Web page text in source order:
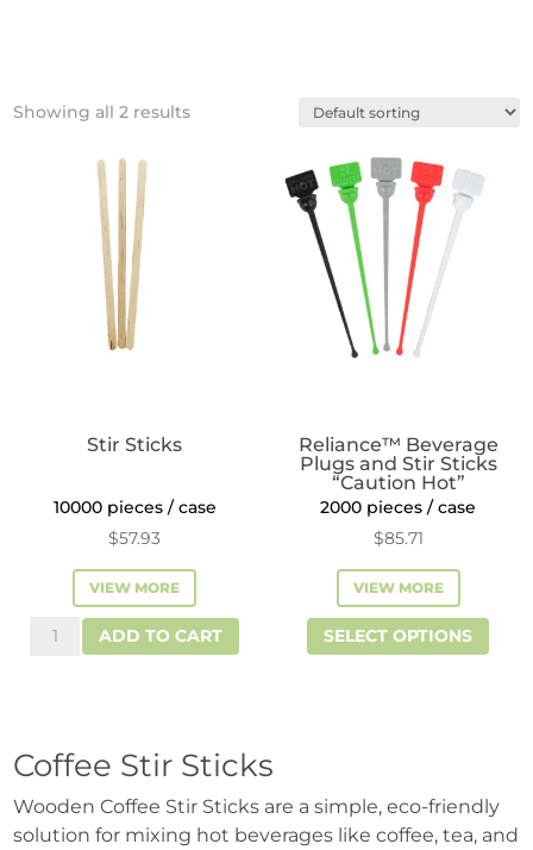
Showing all 2 results
Stir Sticks
10000 pieces / case
$57.93
VIEW MORE
Stir
Sticks
ADD TO CART
Reliance™ Beverage
Plugs and Stir Sticks
“Caution Hot”
2000 pieces / case
$85.71
VIEW MORE
SELECT OPTIONS
This
may
Coffee Stir Sticks
Wooden Coffee Stir Sticks are a simple, eco-friendly
solution for mixing hot beverages like coffee, tea, and